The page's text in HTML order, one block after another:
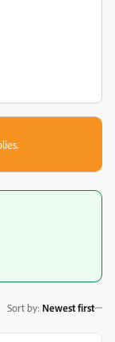
Sort by: Newest first